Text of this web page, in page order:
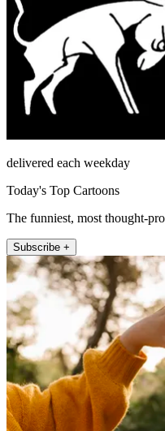
delivered each weekday
Today's Top Cartoons
The funniest, most thought-
Subscribe +